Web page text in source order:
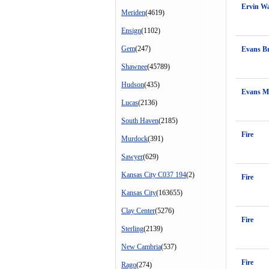
Meriden(4619)
Ensign(1102)
Gem(247)
Shawnee(45789)
Hudson(435)
Lucas(2136)
South Haven(2185)
Murdock(391)
Sawyer(629)
Kansas City C037 194(2)
Kansas City(163655)
Clay Center(5276)
Sterling(2139)
New Cambria(537)
Rago(274)
Ervin
Evans
Evans
Fire
Fire
Fire
Fire